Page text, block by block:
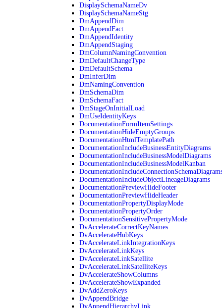
DisplaySchemaNameDv
DisplaySchemaNameStg
DmAppendDim
DmAppendFact
DmAppendIdentity
DmAppendStaging
DmColumnNamingConvention
DmDefaultChangeType
DmDefaultSchema
DmInferDim
DmNamingConvention
DmSchemaDim
DmSchemaFact
DmStageOnInitialLoad
DmUseIdentityKeys
DocumentationFormItemSettings
DocumentationHideEmptyGroups
DocumentationHtmlTemplatePath
DocumentationIncludeBusinessEntityDiagrams
DocumentationIncludeBusinessModelDiagrams
DocumentationIncludeBusinessModelKanban
DocumentationIncludeObjectLineageDiagrams
DocumentationPreviewHideFooter
DocumentationPreviewHideHeader
DocumentationPropertyDisplayMode
DocumentationPropertyOrder
DocumentationSensitivePropertyMode
DvAccelerateCorrectKeyNames
DvAccelerateHubKeys
DvAccelerateLinkIntegrationKeys
DvAccelerateLinkKeys
DvAccelerateLinkSatellite
DvAccelerateLinkSatelliteKeys
DvAccelerateShowColumns
DvAccelerateShowExpanded
DvAddZeroKeys
DvAppendBridge
DvAppendHierarchyLink